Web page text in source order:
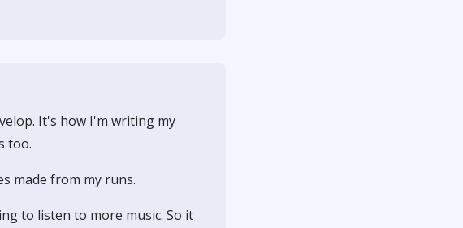
It's how I'm writing my
too.
made from my runs.
to listen to more music. So it